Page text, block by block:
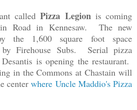
calledPizza Legionis coming
Road in Kennesaw. The new
the 1,600 square foot space
by Firehouse Subs. Serial pizza
is opening the restaurant.
in the Commons at Chastain will
centerwhere Uncle Maddio's Pizza